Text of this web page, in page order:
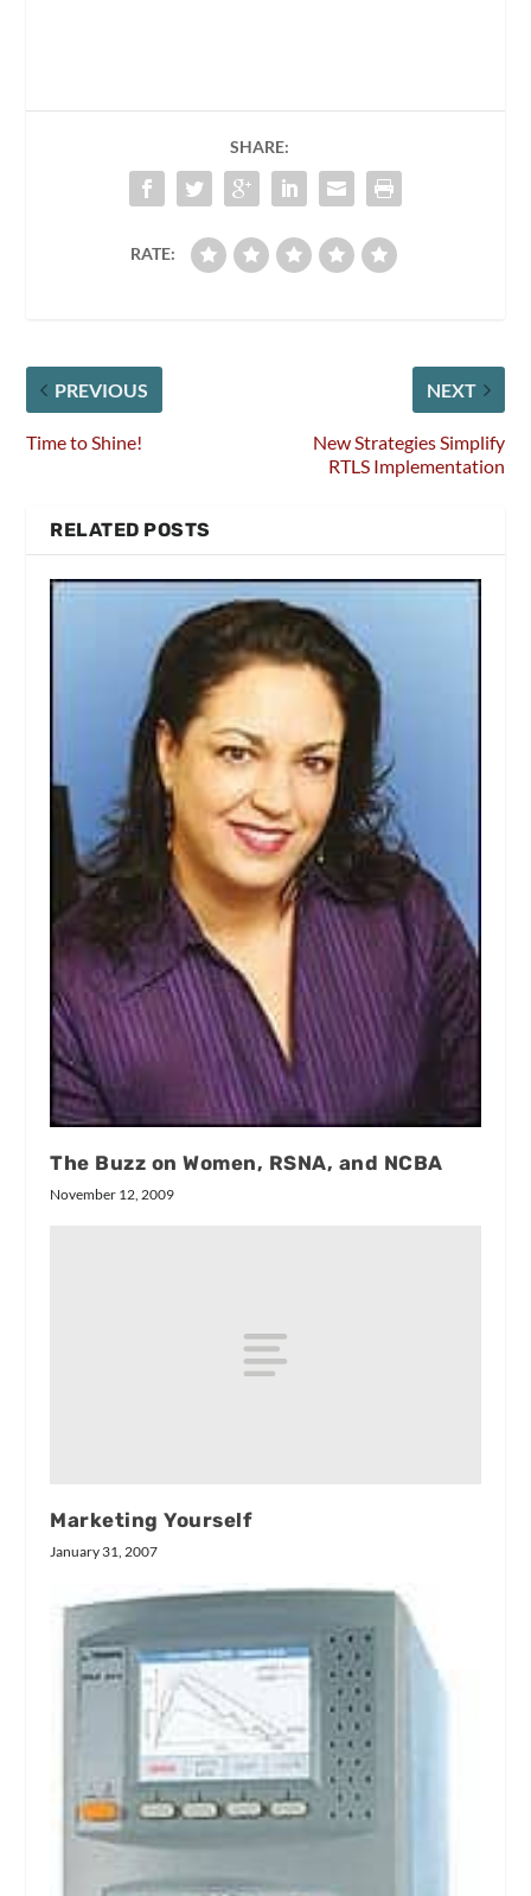
SHARE:
RATE:
PREVIOUS
Time to Shine!
NEXT
New Strategies Simplify
RTLS Implementation
RELATED POSTS
The Buzz on Women, RSNA, and NCBA
November 12, 2009
Marketing Yourself
January 31, 2007